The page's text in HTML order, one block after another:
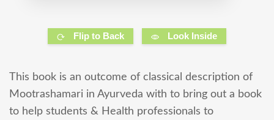
Flip to Back Look Inside
This book is an outcome of classical description of
Mootrashamari in Ayurveda with to bring out a book
to help students & Health professionals to